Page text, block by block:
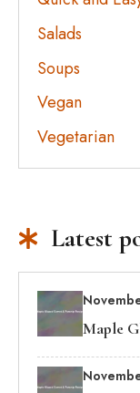
Salads
Soups
Vegan
Vegetarian
Latest
Maple